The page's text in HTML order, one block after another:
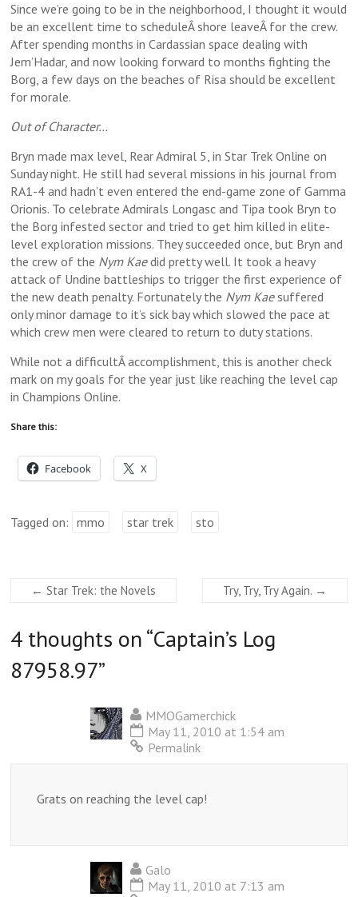
Since we’re going to be in the neighborhood, I thought it would
be an excellent time to scheduleÂ shore leaveÂ for the crew.
After spending months in Cardassian space dealing with
Jem’Hadar, and now looking forward to months fighting the
Borg, a few days on the beaches of Risa should be excellent
for morale.
Out of Character…
Bryn made max level, Rear Admiral 5, in Star Trek Online on
Sunday night. He still had several missions in his journal from
RA1-4 and hadn’t even entered the end-game zone of Gamma
Orionis. To celebrate Admirals Longasc and Tipa took Bryn to
the Borg infested sector and tried to get him killed in elite-
level exploration missions. They succeeded once, but Bryn and
the crew of the Nym Kaedid pretty well. It took a heavy
attack of Undine battleships to trigger the first experience of
the new death penalty. Fortunately the Nym Kaesuffered
only minor damage to it’s sick bay which slowed the pace at
which crew men were cleared to return to duty stations.
While not a difficultÂ accomplishment, this is another check
mark on my goals for the year just like reaching the level cap
in Champions Online.
Share this:
Facebook X
Tagged on: mmo star trek sto
← Star Trek: the Novels Try, Try, Try Again. →
4 thoughts on “Captain’s Log
87958.97”
MMOGamerchick
May 11, 2010 at 1:54 am
Permalink
Grats on reaching the level cap!
Galo
May 11, 2010 at 7:13 am